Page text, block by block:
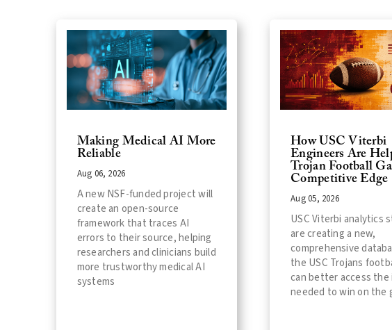
Making Medical AI More
Reliable
Aug 06, 2026
A new NSF-funded project will
create an open-source
framework that traces AI
errors to their source, helping
researchers and clinicians build
more trustworthy medical AI
systems
How USC Viterbi
Engineers Are
Trojan Football
Competitive Edge
Aug 05, 2026
USC Viterbi analytics
are creating a new,
comprehensive
the USC Trojans
can better access
needed to win on the